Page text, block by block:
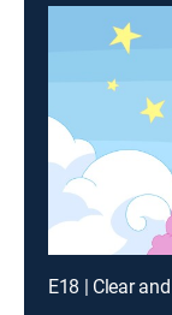
E18 | Clear